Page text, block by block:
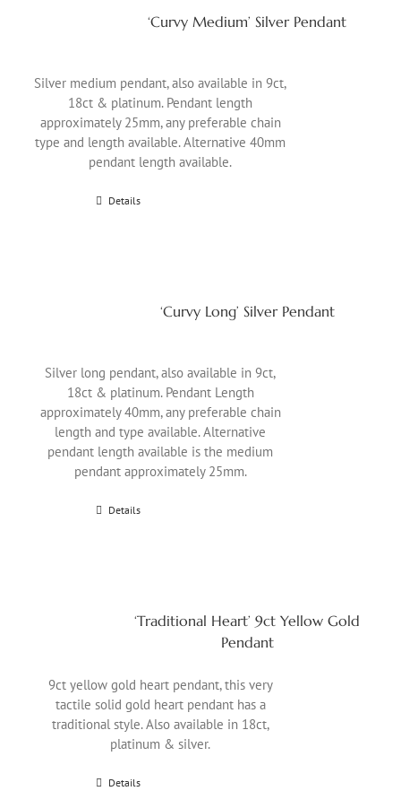
‘Curvy Medium’ Silver Pendant
Silver medium pendant, also available in 9ct,
18ct & platinum. Pendant length
approximately 25mm, any preferable chain
type and length available. Alternative 40mm
pendant length available.
Details
‘Curvy Long’ Silver Pendant
Silver long pendant, also available in 9ct,
18ct & platinum. Pendant Length
approximately 40mm, any preferable chain
length and type available. Alternative
pendant length available is the medium
pendant approximately 25mm.
Details
‘Traditional Heart’ 9ct Yellow Gold
Pendant
9ct yellow gold heart pendant, this very
tactile solid gold heart pendant has a
traditional style. Also available in 18ct,
platinum & silver.
Details